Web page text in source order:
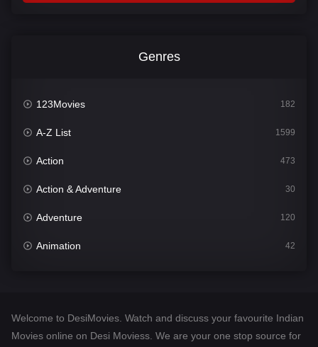
Genres
123Movies 182
A-Z List 1599
Action 473
Action & Adventure 30
Adventure 120
Animation 42
Desi Movies 1400
Welcome to DesiMovies. Watch and discuss your favourite Indian
Movies online on Desi Moviess. We are your one stop source for